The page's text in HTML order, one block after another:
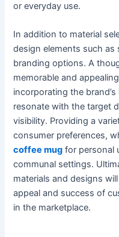
or everyday use.
In addition to material
design elements such as
branding options. A
memorable and
incorporating the
resonate with the target
visibility. Providing a
consumer preferences,
coffee mug for personal
communal settings.
materials and designs
appeal and success of
in the marketplace.